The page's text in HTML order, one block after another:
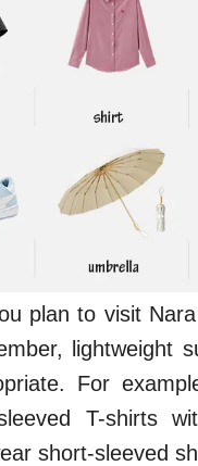
plan to visit
lightweight
For
T-shirts
short-sleeved